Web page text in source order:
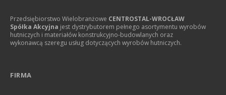
Przedsiębiorstwo Wielobranżowe CENTROSTAL-WROCŁAW
Spółka Akcyjna jest dystrybutorem pełnego asortymentu wyrobów
hutniczych i materiałów konstrukcyjno-budowlanych oraz
wykonawcą szeregu usług dotyczących wyrobów hutniczych.
FIRMA